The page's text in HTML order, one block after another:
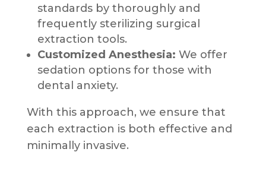
standards by thoroughly and
frequently sterilizing surgical
extraction tools.
Customized Anesthesia: We offer
sedation options for those with
dental anxiety.
With this approach, we ensure that
each extraction is both effective and
minimally invasive.